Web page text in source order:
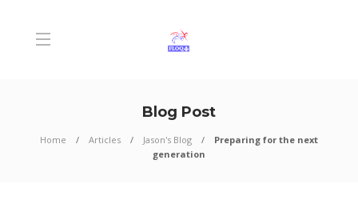
Blog Post
Home Articles Jason's Blog
Preparing for the next
generation